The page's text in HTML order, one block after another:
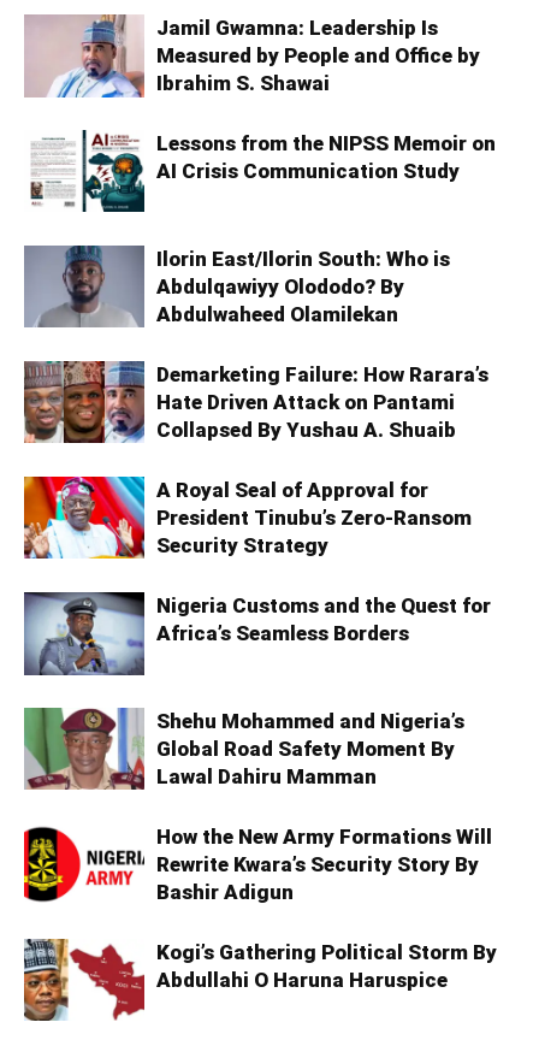
Jamil Gwamna: Leadership Is
Measured by People and Office by
Ibrahim S. Shawai
Lessons from the NIPSS Memoir on
AI Crisis Communication Study
Ilorin East/Ilorin South: Who is
Abdulqawiyy Olododo? By
Abdulwaheed Olamilekan
Demarketing Failure: How Rarara’s
Hate Driven Attack on Pantami
Collapsed By Yushau A. Shuaib
A Royal Seal of Approval for
President Tinubu’s Zero-Ransom
Security Strategy
Nigeria Customs and the Quest for
Africa’s Seamless Borders
Shehu Mohammed and Nigeria’s
Global Road Safety Moment By
Lawal Dahiru Mamman
How the New Army Formations Will
Rewrite Kwara’s Security Story By
Bashir Adigun
Kogi’s Gathering Political Storm By
Abdullahi O Haruna Haruspice